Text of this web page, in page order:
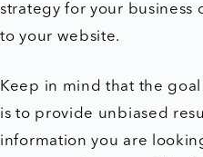
strategy for your business
to your website.
Keep in mind that the
is to provide unbiased
information you are